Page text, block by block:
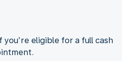
eligible for a full cash